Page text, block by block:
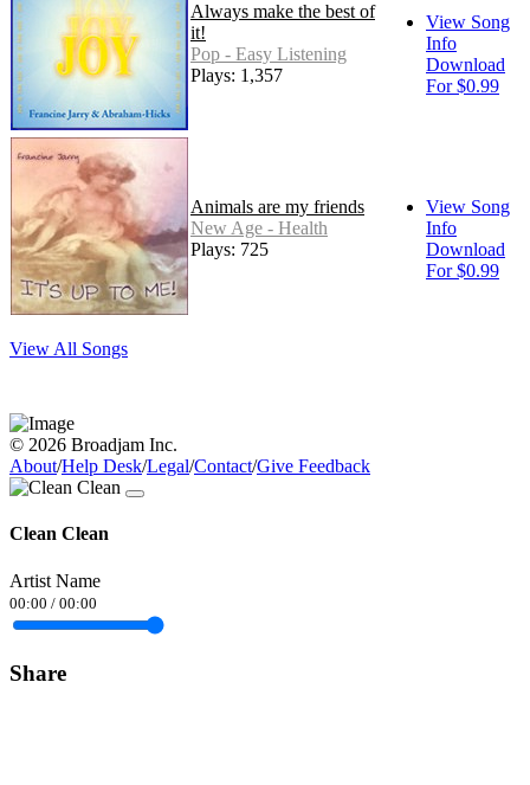
Always make the best of
it!
Pop - Easy Listening
Plays: 1,357
View Song
Info
Download
For $0.99
Animals are my friends
New Age - Health
Plays: 725
View Song
Info
Download
For $0.99
View All Songs
© 2026 Broadjam Inc.
About/Help Desk/Legal/Contact/Give Feedback
Clean Clean
Artist Name
00:00 / 00:00
Share